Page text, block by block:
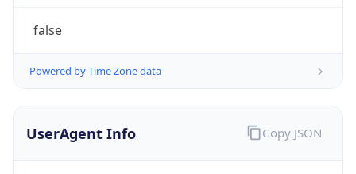
false
Powered by Time Zone data
UserAgent Info Copy JSON